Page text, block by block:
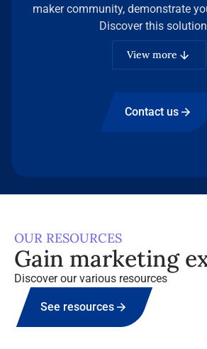
maker community, demonstrate
generate qualified leads —
B2B media brands.
Discover this
View more
Contact us
OUR RESOURCES
Gain marketing
Discover our various resources
See resources